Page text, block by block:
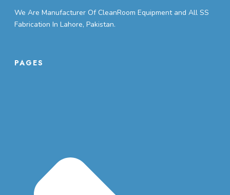
We Are Manufacturer Of CleanRoom Equipment and All SS
Fabrication In Lahore, Pakistan.
PAGES